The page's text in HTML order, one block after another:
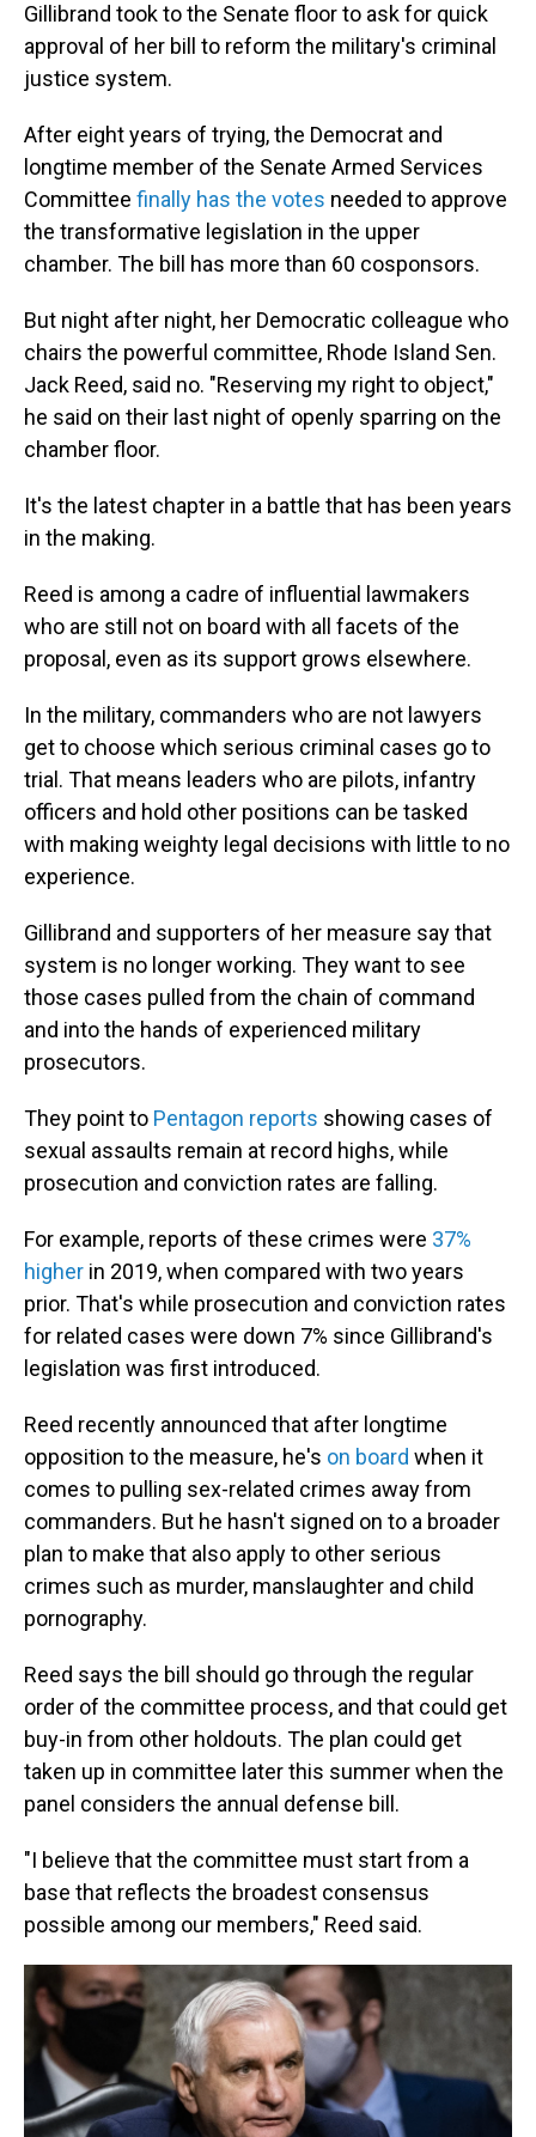
Gillibrand took to the Senate floor to ask for quick
approval of her bill to reform the military's criminal
justice system.
After eight years of trying, the Democrat and
longtime member of the Senate Armed Services
Committee finally has the votes needed to approve
the transformative legislation in the upper
chamber. The bill has more than 60 cosponsors.
But night after night, her Democratic colleague who
chairs the powerful committee, Rhode Island Sen.
Jack Reed, said no. "Reserving my right to object,"
he said on their last night of openly sparring on the
chamber floor.
It's the latest chapter in a battle that has been years
in the making.
Reed is among a cadre of influential lawmakers
who are still not on board with all facets of the
proposal, even as its support grows elsewhere.
In the military, commanders who are not lawyers
get to choose which serious criminal cases go to
trial. That means leaders who are pilots, infantry
officers and hold other positions can be tasked
with making weighty legal decisions with little to no
experience.
Gillibrand and supporters of her measure say that
system is no longer working. They want to see
those cases pulled from the chain of command
and into the hands of experienced military
prosecutors.
They point to Pentagon reports showing cases of
sexual assaults remain at record highs, while
prosecution and conviction rates are falling.
For example, reports of these crimes were 37%
higher in 2019, when compared with two years
prior. That's while prosecution and conviction rates
for related cases were down 7% since Gillibrand's
legislation was first introduced.
Reed recently announced that after longtime
opposition to the measure, he's on board when it
comes to pulling sex-related crimes away from
commanders. But he hasn't signed on to a broader
plan to make that also apply to other serious
crimes such as murder, manslaughter and child
pornography.
Reed says the bill should go through the regular
order of the committee process, and that could get
buy-in from other holdouts. The plan could get
taken up in committee later this summer when the
panel considers the annual defense bill.
"I believe that the committee must start from a
base that reflects the broadest consensus
possible among our members," Reed said.